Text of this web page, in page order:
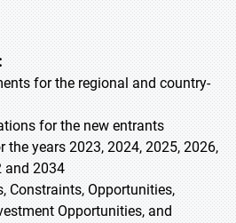
for the regional and country-
for the new entrants
the years 2023, 2024, 2025, 2026,
and 2034
Constraints, Opportunities,
Opportunities, and